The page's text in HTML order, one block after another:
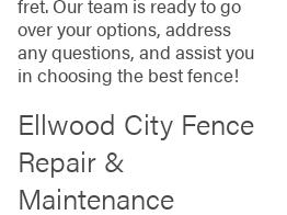
fret. Our team is ready to go
over your options, address
any questions, and assist you
in choosing the best fence!
Ellwood City Fence
Repair &
Maintenance